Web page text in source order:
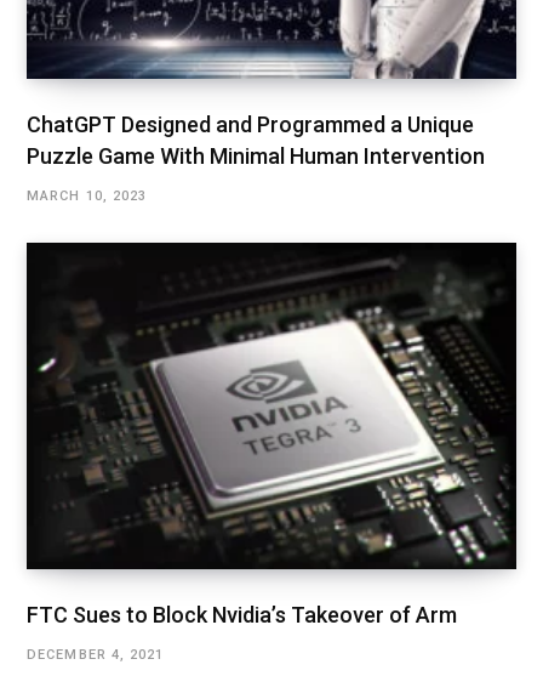
ChatGPT Designed and Programmed a Unique
Puzzle Game With Minimal Human Intervention
MARCH 10, 2023
FTC Sues to Block Nvidia’s Takeover of Arm
DECEMBER 4, 2021